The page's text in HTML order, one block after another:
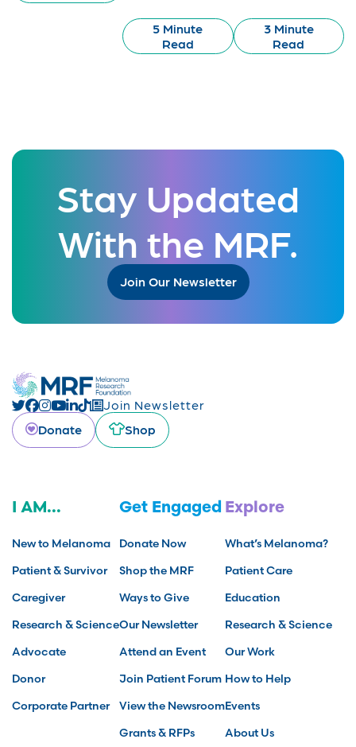
5 Minute
Read
3 Minute
Read
Stay Updated
With the MRF.
Join Our Newsletter
Join Newsletter
Donate
Shop
I AM...
New to Melanoma
Patient & Survivor
Caregiver
Research & Science
Advocate
Donor
Corporate Partner
Get Engaged
Donate Now
Shop the MRF
Ways to Give
Our Newsletter
Attend an Event
Join Patient Forum
View the Newsroom
Grants & RFPs
Explore
What’s Melanoma?
Patient Care
Education
Research & Science
Our Work
How to Help
Events
About Us